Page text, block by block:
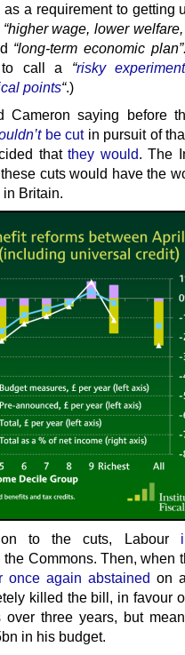
as a requirement to getting
“higher wage, lower
“long-term economic
to call a “risky
points“.)
saying before
be cutin pursuit of
that they would. The
cuts would have the
Britain.
to the cuts, Labour
Commons. Then, when
once again abstained on
killed the bill, in favour
three years, but
in his budget.